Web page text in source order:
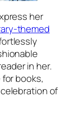
her
themed
in her.
books,
of